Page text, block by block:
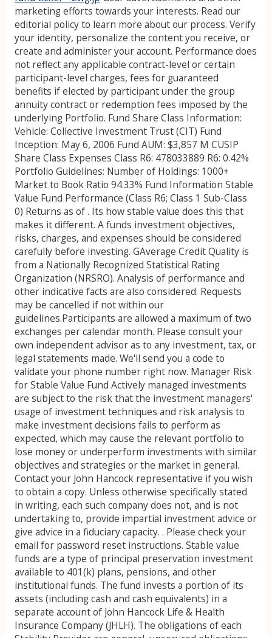
marketing efforts towards your interests. Read our
editorial policy to learn more about our process. Verify
your identity, personalize the content you receive, or
create and administer your account. Performance does
not reflect any applicable contract-level or certain
participant-level charges, fees for guaranteed
benefits if elected by participant under the group
annuity contract or redemption fees imposed by the
underlying Portfolio. Fund Share Class Information:
Vehicle: Collective Investment Trust (CIT) Fund
Inception: May 6, 2006 Fund AUM: $3,857 M CUSIP
Share Class Expenses Class R6: 478033889 R6: 0.42%
Portfolio Guidelines: Number of Holdings: 1000+
Market to Book Ratio 94.33% Fund Information Stable
Value Fund Performance (Class R6; Class 1 Sub-Class
0) Returns as of . Its how stable value does this that
makes it different. A funds investment objectives,
risks, charges, and expenses should be considered
carefully before investing. GAverage Credit Quality is
from a Nationally Recognized Statistical Rating
Organization (NRSRO). Analysis of performance and
other indicative facts are also considered. Requests
may be cancelled if not within our
guidelines.Participants are allowed a maximum of two
exchanges per calendar month. Please consult your
own independent advisor as to any investment, tax, or
legal statements made. We'll send you a code to
validate your phone number right now. Manager Risk
for Stable Value Fund Actively managed investments
are subject to the risk that the investment managers'
usage of investment techniques and risk analysis to
make investment decisions fails to perform as
expected, which may cause the relevant portfolio to
lose money or underperform investments with similar
objectives and strategies or the market in general.
Contact your John Hancock representative if you wish
to obtain a copy. Unless otherwise specifically stated
in writing, each such company does not, and is not
undertaking to, provide impartial investment advice or
give advice in a fiduciary capacity. . Please check your
email for password reset instructions. Stable value
funds are a type of principal preservation investment
available to 401(k) plans, pensions, and other
institutional funds. The fund invests a portion of its
assets (including cash and cash equivalents) in a
separate account of John Hancock Life & Health
Insurance Company (JHLH). The obligations of each